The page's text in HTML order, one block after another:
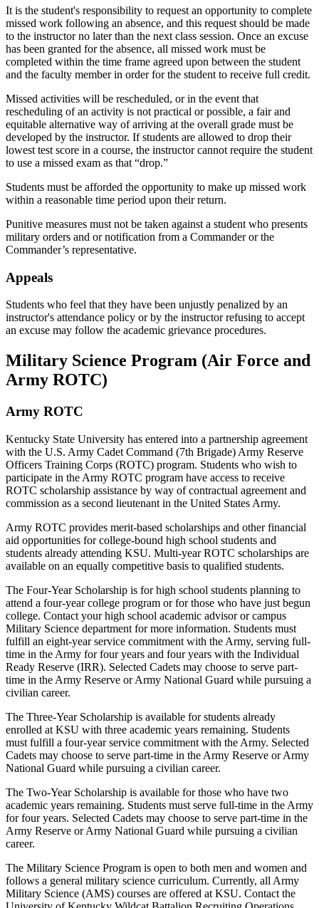
It is the student's responsibility to request an opportunity to complete
missed work following an absence, and this request should be made
to the instructor no later than the next class session. Once an excuse
has been granted for the absence, all missed work must be
completed within the time frame agreed upon between the student
and the faculty member in order for the student to receive full credit.
Missed activities will be rescheduled, or in the event that
rescheduling of an activity is not practical or possible, a fair and
equitable alternative way of arriving at the overall grade must be
developed by the instructor. If students are allowed to drop their
lowest test score in a course, the instructor cannot require the student
to use a missed exam as that “drop.”
Students must be afforded the opportunity to make up missed work
within a reasonable time period upon their return.
Punitive measures must not be taken against a student who presents
military orders and or notification from a Commander or the
Commander’s representative.
Appeals
Students who feel that they have been unjustly penalized by an
instructor's attendance policy or by the instructor refusing to accept
an excuse may follow the academic grievance procedures.
Military Science Program (Air Force and
Army ROTC)
Army ROTC
Kentucky State University has entered into a partnership agreement
with the U.S. Army Cadet Command (7th Brigade) Army Reserve
Officers Training Corps (ROTC) program. Students who wish to
participate in the Army ROTC program have access to receive
ROTC scholarship assistance by way of contractual agreement and
commission as a second lieutenant in the United States Army.
Army ROTC provides merit-based scholarships and other financial
aid opportunities for college-bound high school students and
students already attending KSU. Multi-year ROTC scholarships are
available on an equally competitive basis to qualified students.
The Four-Year Scholarship is for high school students planning to
attend a four-year college program or for those who have just begun
college. Contact your high school academic advisor or campus
Military Science department for more information. Students must
fulfill an eight-year service commitment with the Army, serving full-
time in the Army for four years and four years with the Individual
Ready Reserve (IRR). Selected Cadets may choose to serve part-
time in the Army Reserve or Army National Guard while pursuing a
civilian career.
The Three-Year Scholarship is available for students already
enrolled at KSU with three academic years remaining. Students
must fulfill a four-year service commitment with the Army. Selected
Cadets may choose to serve part-time in the Army Reserve or Army
National Guard while pursuing a civilian career.
The Two-Year Scholarship is available for those who have two
academic years remaining. Students must serve full-time in the Army
for four years. Selected Cadets may choose to serve part-time in the
Army Reserve or Army National Guard while pursuing a civilian
career.
The Military Science Program is open to both men and women and
follows a general military science curriculum. Currently, all Army
Military Science (AMS) courses are offered at KSU. Contact the